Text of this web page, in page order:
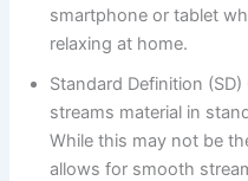
smartphone or tablet
relaxing at home.
Standard Definition
streams material in
While this may not be
allows for smooth